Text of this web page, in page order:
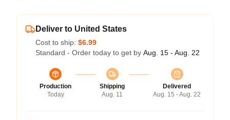
Deliver to United States
Cost to ship: $6.99
Standard - Order today to get by Aug. 15 - Aug. 22
Production
Today
Shipping
Aug. 11
Delivered
Aug. 15 - Aug. 22